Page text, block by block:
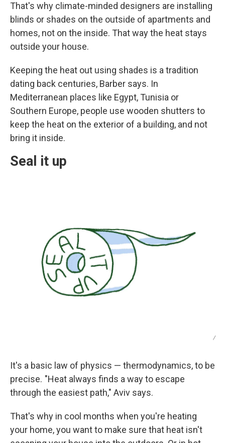
That's why climate-minded designers are installing
blinds or shades on the outside of apartments and
homes, not on the inside. That way the heat stays
outside your house.
Keeping the heat out using shades is a tradition
dating back centuries, Barber says. In
Mediterranean places like Egypt, Tunisia or
Southern Europe, people use wooden shutters to
keep the heat on the exterior of a building, and not
bring it inside.
Seal it up
/
It's a basic law of physics — thermodynamics, to be
precise. "Heat always finds a way to escape
through the easiest path," Aviv says.
That's why in cool months when you're heating
your home, you want to make sure that heat isn't